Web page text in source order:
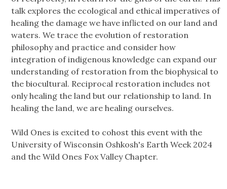
talk explores the ecological and ethical imperatives of
healing the damage we have inflicted on our land and
waters. We trace the evolution of restoration
philosophy and practice and consider how
integration of indigenous knowledge can expand our
understanding of restoration from the biophysical to
the biocultural. Reciprocal restoration includes not
only healing the land but our relationship to land. In
healing the land, we are healing ourselves.
Wild Ones is excited to cohost this event with the
University of Wisconsin Oshkosh's Earth Week 2024
and the Wild Ones Fox Valley Chapter.